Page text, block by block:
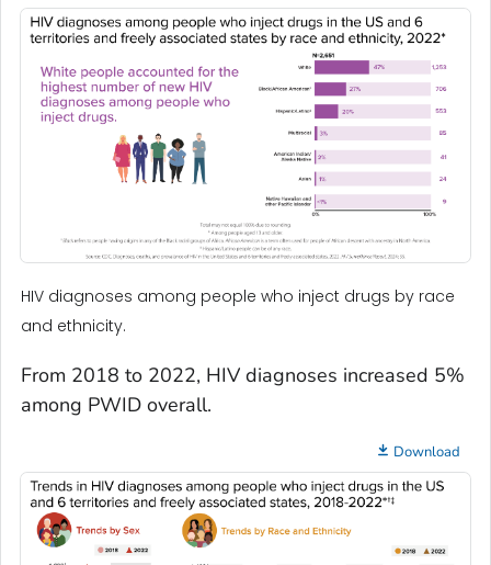
HIV diagnoses among people who inject drugs by race
and ethnicity.
From 2018 to 2022, HIV diagnoses increased 5%
among PWID overall.
Download